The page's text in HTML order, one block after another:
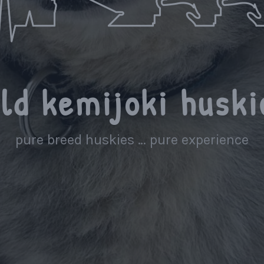
kemijoki
pure breed huskies … pure experience